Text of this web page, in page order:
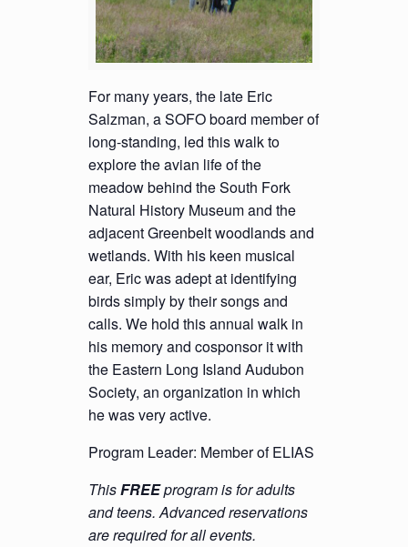
For many years, the late Eric
Salzman, a SOFO board member of
long-standing, led this walk to
explore the avian life of the
meadow behind the South Fork
Natural History Museum and the
adjacent Greenbelt woodlands and
wetlands. With his keen musical
ear, Eric was adept at identifying
birds simply by their songs and
calls. We hold this annual walk in
his memory and cosponsor it with
the Eastern Long Island Audubon
Society, an organization in which
he was very active.
Program Leader: Member of ELIAS
ThisFREEprogram is for adults
and teens. Advanced reservations
are required for all events.